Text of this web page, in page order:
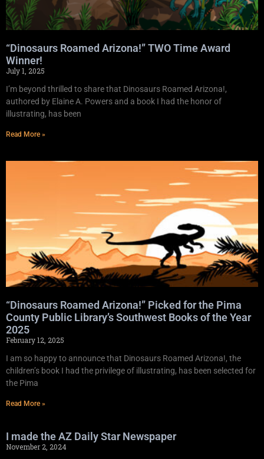
“Dinosaurs Roamed Arizona!” TWO Time Award
Winner!
July 1, 2025
I’m beyond thrilled to share that Dinosaurs Roamed Arizona!,
authored by Elaine A. Powers and a book I had the honor of
illustrating, has been
Read More »
“Dinosaurs Roamed Arizona!” Picked for the Pima
County Public Library’s Southwest Books of the Year
2025
February 12, 2025
I am so happy to announce that Dinosaurs Roamed Arizona!, the
children’s book I had the privilege of illustrating, has been selected for
the Pima
Read More »
I made the AZ Daily Star Newspaper
November 2, 2024